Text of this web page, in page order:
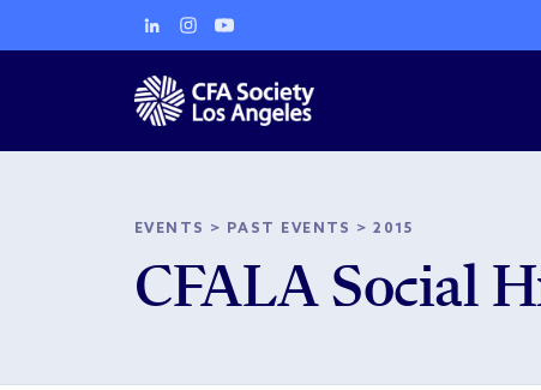
EVENTS > PAST EVENTS >2015
CFALA Social